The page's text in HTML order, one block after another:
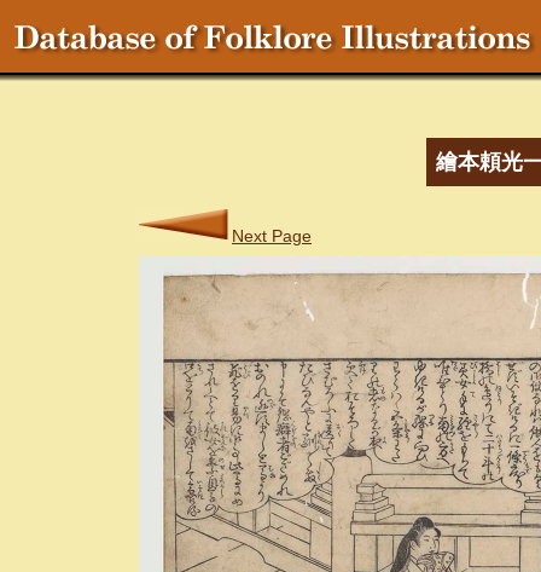
繪本頼光
Next Page